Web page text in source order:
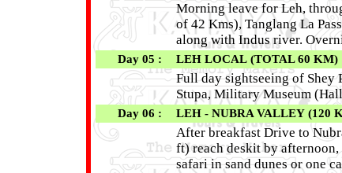
Morning leave for Leh,
of 42 Kms), Tanglang La
along with Indus river.
Day 05 : LEH LOCAL (TOTAL 60 KM)
Full day sightseeing of Shey
Stupa, Military Museum
Day 06 : LEH - NUBRA VALLEY (120
After breakfast Drive to
ft) reach deskit by
safari in sand dunes or one